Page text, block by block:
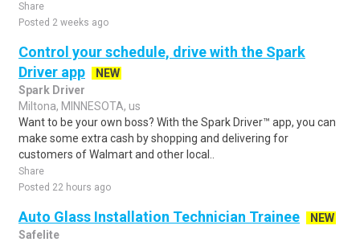
Share
Posted 2 weeks ago
Control your schedule, drive with the Spark
Driver app
NEW
Spark Driver
Miltona, MINNESOTA, us
Want to be your own boss? With the Spark Driver™ app, you can
make some extra cash by shopping and delivering for
customers of Walmart and other local..
Share
Posted 22 hours ago
Auto Glass Installation Technician Trainee
NEW
Safelite